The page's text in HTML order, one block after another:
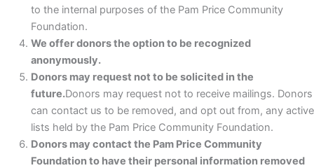
to the internal purposes of the Pam Price Community
Foundation.
We offer donors the option to be recognized
anonymously.
Donors may request not to be solicited in the
future.Donors may request not to receive mailings. Donors
can contact us to be removed, and opt out from, any active
lists held by the Pam Price Community Foundation.
Donors may contact the Pam Price Community
Foundation to have their personal information removed